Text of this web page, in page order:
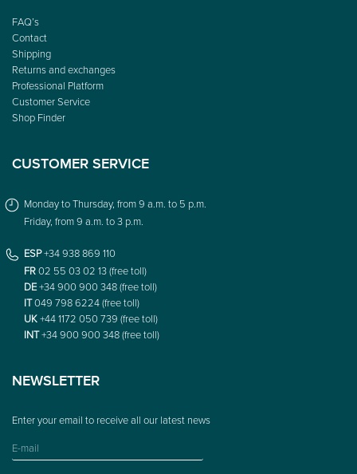
FAQ’s
Contact
Shipping
Returns and exchanges
Professional Platform
Customer Service
Shop Finder
CUSTOMER SERVICE
Monday to Thursday, from 9 a.m. to 5 p.m.
Friday, from 9 a.m. to 3 p.m.
ESP+34 938 869 110
FR02 55 03 02 13 (free toll)
DE+34 900 900 348 (free toll)
IT049 798 6224 (free toll)
UK+44 1172 050 739 (free toll)
INT+34 900 900 348 (free toll)
NEWSLETTER